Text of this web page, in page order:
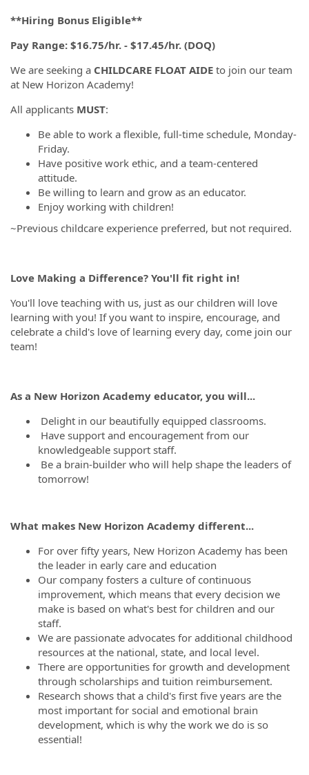
**Hiring Bonus Eligible**
Pay Range: $16.75/hr. - $17.45/hr. (DOQ)
We are seeking a CHILDCARE FLOAT AIDE to join our team
at New Horizon Academy!
All applicants MUST:
Be able to work a flexible, full-time schedule, Monday-
Friday.
Have positive work ethic, and a team-centered
attitude.
Be willing to learn and grow as an educator.
Enjoy working with children!
~Previous childcare experience preferred, but not required.
Love Making a Difference? You'll fit right in!
You'll love teaching with us, just as our children will love
learning with you! If you want to inspire, encourage, and
celebrate a child's love of learning every day, come join our
team!
As a New Horizon Academy educator, you will...
Delight in our beautifully equipped classrooms.
Have support and encouragement from our
knowledgeable support staff.
Be a brain-builder who will help shape the leaders of
tomorrow!
What makes New Horizon Academy different...
For over fifty years, New Horizon Academy has been
the leader in early care and education
Our company fosters a culture of continuous
improvement, which means that every decision we
make is based on what's best for children and our
staff.
We are passionate advocates for additional childhood
resources at the national, state, and local level.
There are opportunities for growth and development
through scholarships and tuition reimbursement.
Research shows that a child's first five years are the
most important for social and emotional brain
development, which is why the work we do is so
essential!